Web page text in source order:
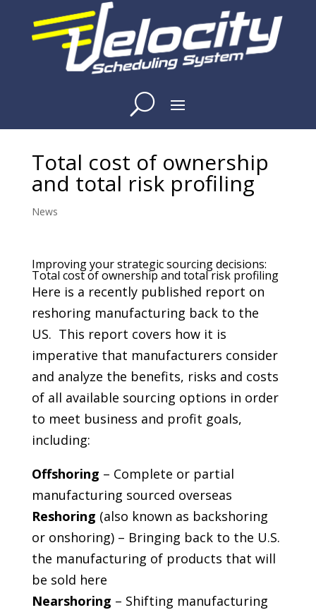
Total cost of ownership
and total risk profiling
News
Improving your strategic sourcing decisions:
Total cost of ownership and total risk profiling
Here is a recently published report on
reshoring manufacturing back to the
US. This report covers how it is
imperative that manufacturers consider
and analyze the benefits, risks and costs
of all available sourcing options in order
to meet business and profit goals,
including:
Offshoring – Complete or partial
manufacturing sourced overseas
Reshoring (also known as backshoring
or onshoring) – Bringing back to the U.S.
the manufacturing of products that will
be sold here
Nearshoring – Shifting manufacturing